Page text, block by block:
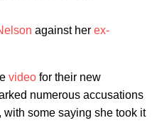
against her ex-
video for their new
numerous accusations
with some saying she took it